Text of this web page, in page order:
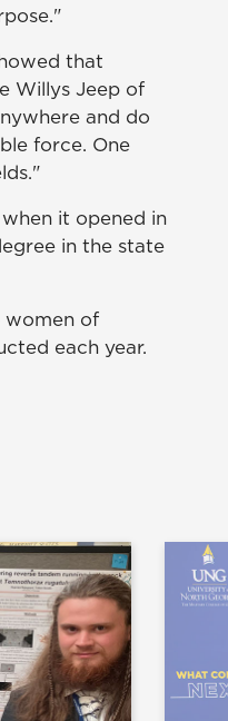
that
Willys Jeep of
and do
force. One
it opened in
in the state
women of
each year.